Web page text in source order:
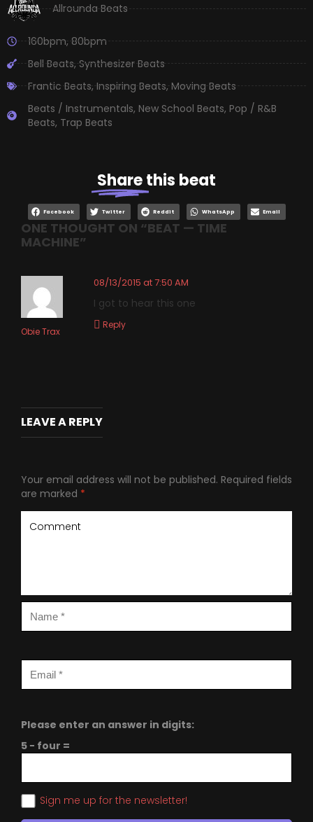
Allrounda Beats
160bpm,80bpm
Bell Beats,Synthesizer Beats
Frantic Beats,Inspiring Beats,Moving Beats
Beats / Instrumentals, New School Beats, Pop / R&B
Beats, Trap Beats
Sharethis beat
Facebook Twitter Reddit WhatsApp Email
ONE THOUGHT ON “BEAT — TIME
MACHINE”
Obie Trax
08/13/2015 at 7:50 AM
I got to hear this one
Reply
LEAVE A REPLY
Your email address will not be published. Required fields
are marked *
Please enter an answer in digits:
5 − four =
Sign me up for the newsletter!